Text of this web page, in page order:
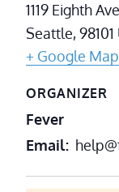
1119 Eighth
Seattle,98101
+ Google Map
ORGANIZER
Fever
Email